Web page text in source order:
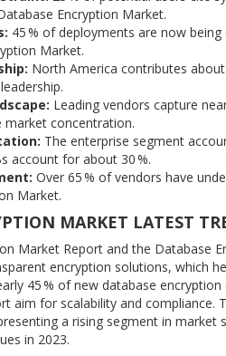
Encryption Market.
45 % of deployments are now
Market.
North America contributes
Leading vendors capture
concentration.
The enterprise segment
account for about 30 %.
Over 65 % of vendors have
Market.
MARKET LATEST
Market Report and the Database
encryption solutions, which
45 % of new database
aim for scalability and
a rising segment in
in 2023.